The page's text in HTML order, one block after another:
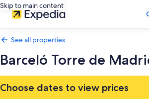
Skip to main content
See all properties
Barceló Torre de
Choose dates to view prices